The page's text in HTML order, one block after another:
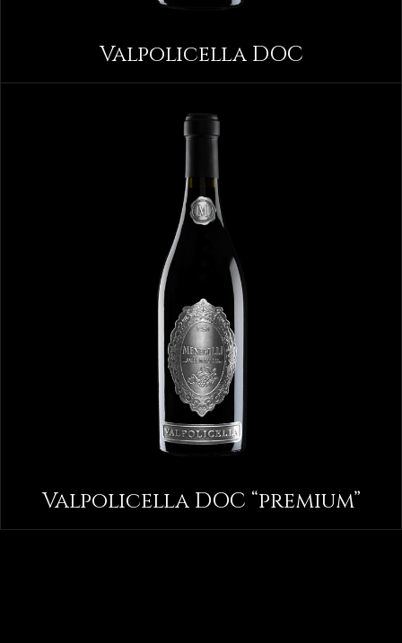
Valpolicella DOC
Valpolicella DOC “premium”